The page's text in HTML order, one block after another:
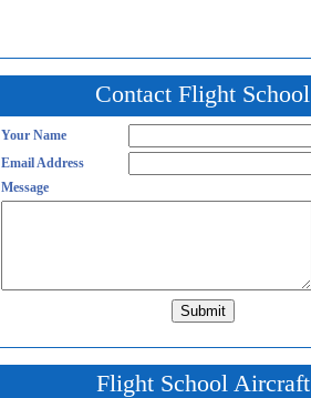
Contact Flight School
Your Name
Email Address
Message
Flight School Aircraft